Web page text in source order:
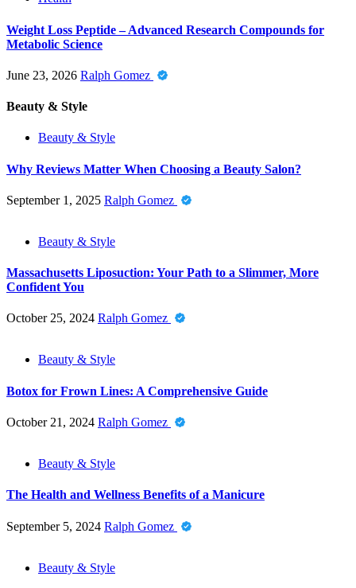
Weight Loss Peptide – Advanced Research Compounds for
Metabolic Science
June 23, 2026 Ralph Gomez
Beauty & Style
Beauty & Style
Why Reviews Matter When Choosing a Beauty Salon?
September 1, 2025 Ralph Gomez
Beauty & Style
Massachusetts Liposuction: Your Path to a Slimmer, More
Confident You
October 25, 2024 Ralph Gomez
Beauty & Style
Botox for Frown Lines: A Comprehensive Guide
October 21, 2024 Ralph Gomez
Beauty & Style
The Health and Wellness Benefits of a Manicure
September 5, 2024 Ralph Gomez
Beauty & Style